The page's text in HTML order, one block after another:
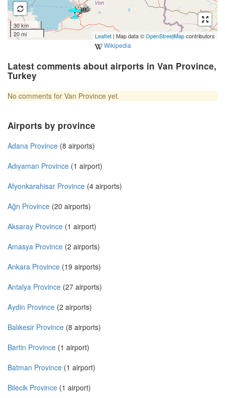
30 km
20 mi
Leaflet | Map data ©OpenStreetMapcontributors
Wikipedia
Latest comments about airports in Van Province,
Turkey
No comments for Van Province yet.
Airports by province
Adana Province (8 airports)
Adıyaman Province (1 airport)
Afyonkarahisar Province (4 airports)
Ağrı Province (20 airports)
Aksaray Province (1 airport)
Amasya Province (2 airports)
Ankara Province (19 airports)
Antalya Province (27 airports)
Aydin Province (2 airports)
Balıkesir Province (8 airports)
Bartin Province (1 airport)
Batman Province (1 airport)
Bilecik Province (1 airport)